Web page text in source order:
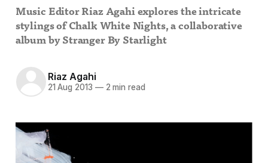
Music Editor Riaz Agahi explores the intricate
stylings of Chalk White Nights, a collaborative
album by Stranger By Starlight
Riaz Agahi
21 Aug 2013 —2 min read